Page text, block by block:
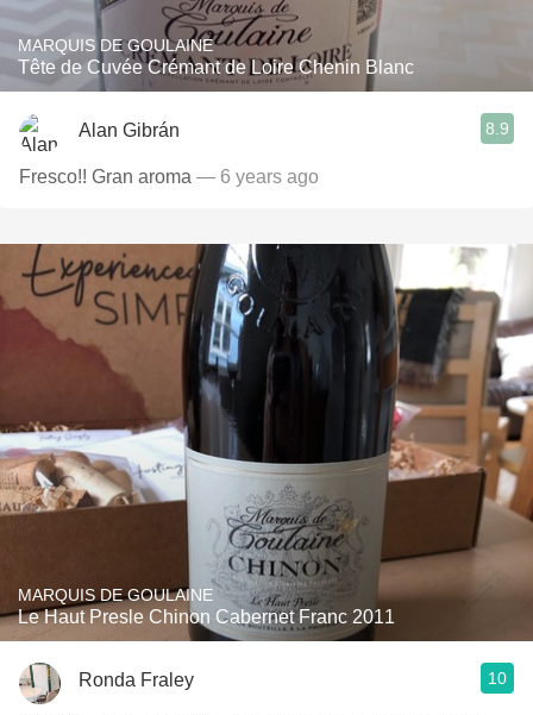
MARQUIS DE GOULAINE
Tête de Cuvée Crémant de Loire Chenin Blanc
Alan Gibrán 8.9
Fresco!! Gran aroma — 6 years ago
MARQUIS DE GOULAINE
Le Haut Presle Chinon Cabernet Franc 2011
Ronda Fraley 10